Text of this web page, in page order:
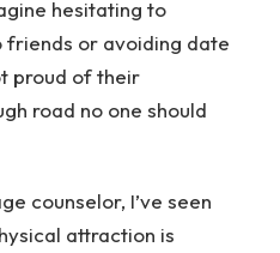
hesitating to
friends or avoiding date
proud of their
road no one should
counselor, I’ve seen
attraction is